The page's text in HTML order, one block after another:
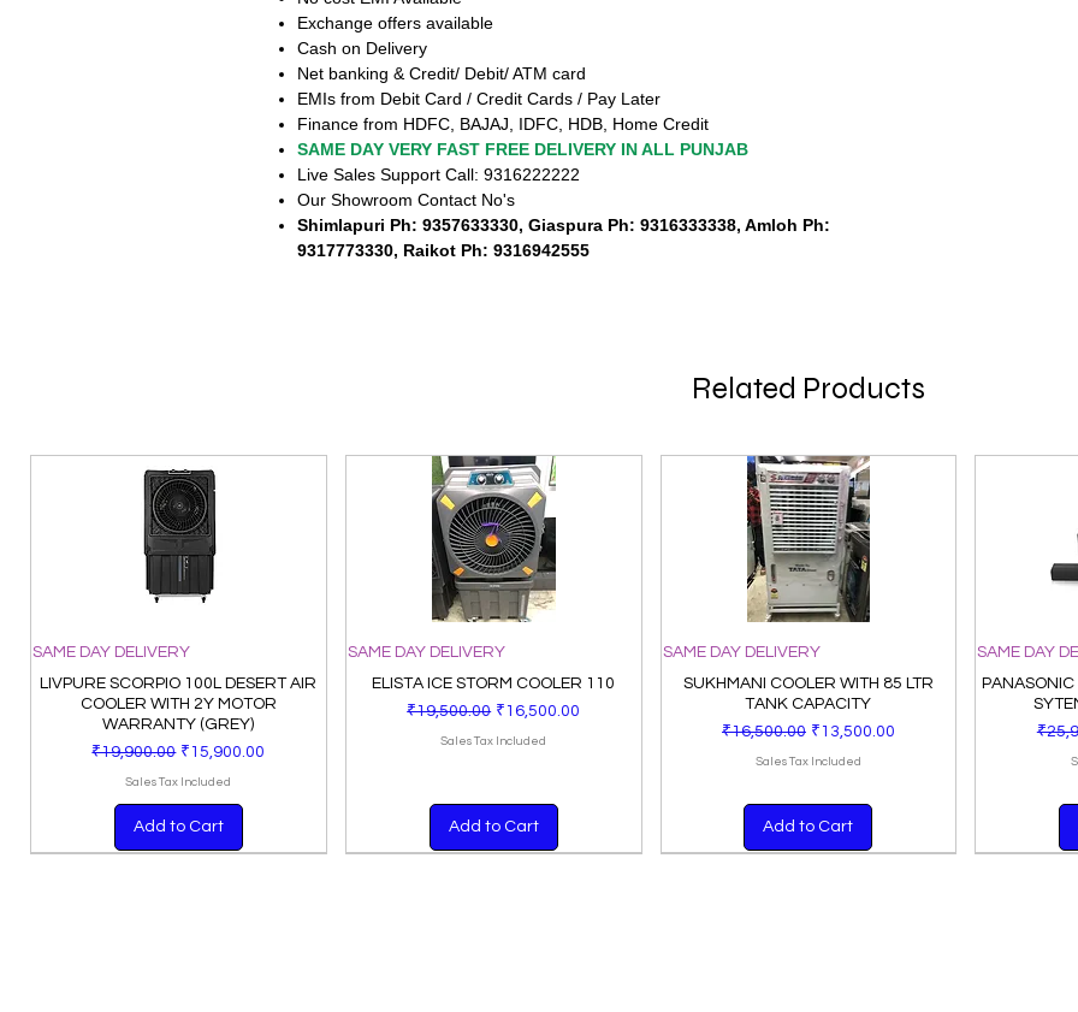
Exchange offers available
Cash on Delivery
Net banking & Credit/ Debit/ ATM card
EMIs from Debit Card / Credit Cards / Pay Later
Finance from HDFC, BAJAJ, IDFC, HDB, Home Credit
SAME DAY VERY FAST FREE DELIVERY IN ALL PUNJAB
Live Sales Support Call: 9316222222
Our Showroom Contact No's
Shimlapuri Ph: 9357633330, Giaspura Ph: 9316333338, Amloh Ph:
9317773330, Raikot Ph: 9316942555
Related Products
SAME DAY DELIVERY
LIVPURE SCORPIO 100L DESERT AIR
COOLER WITH 2Y MOTOR
WARRANTY (GREY)
Regular Price
₹19,900.00 Sale Price
₹15,900.00
Sales Tax Included
Add to Cart
SAME DAY DELIVERY
ELISTA ICE STORM COOLER 110
Regular Price
₹19,500.00 Sale Price
₹16,500.00
Sales Tax Included
Add to Cart
SAME DAY DELIVERY
SUKHMANI COOLER WITH 85 LTR
TANK CAPACITY
Regular Price
₹16,500.00 Sale Price
₹13,500.00
Sales Tax Included
Add to Cart
SAME DAY